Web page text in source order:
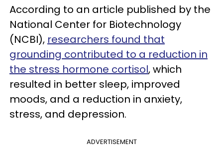
According to an article published by the
National Center for Biotechnology
(NCBI), researchers found that
grounding contributed to a reduction in
the stress hormone cortisol, which
resulted in better sleep, improved
moods, and a reduction in anxiety,
stress, and depression.
ADVERTISEMENT